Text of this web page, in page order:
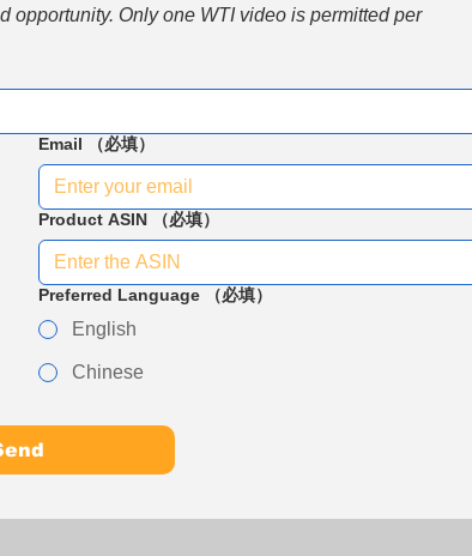
opportunity. Only one WTI video is permitted per
Email （必填）
Product ASIN （必填）
Preferred Language （必填）
English
Chinese